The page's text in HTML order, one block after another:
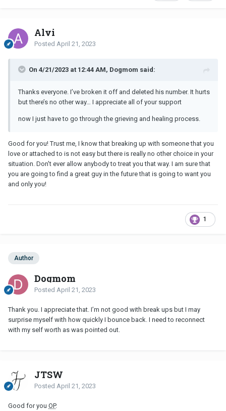
Alvi
Posted April 21, 2023
On 4/21/2023 at 12:44 AM, Dogmom said:
Thanks everyone. I’ve broken it off and deleted his number. It hurts
but there’s no other way… I appreciate all of your support
now I just have to go through the grieving and healing process.
Good for you! Trust me, I know that breaking up with someone that you
love or attached to is not easy but there is really no other choice in your
situation. Don't ever allow anybody to treat you that way. I am sure that
you are going to find a great guy in the future that is going to want you
and only you!
1
Author
Dogmom
Posted April 21, 2023
Thank you. I appreciate that. I’m not good with break ups but I may
surprise myself with how quickly I bounce back. I need to reconnect
with my self worth as was pointed out.
JTSW
Posted April 21, 2023
Good for you OP.